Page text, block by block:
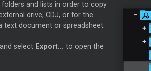
and lists in order to copy
drive, CDJ, or for the
document or spreadsheet.
select Export... to open the